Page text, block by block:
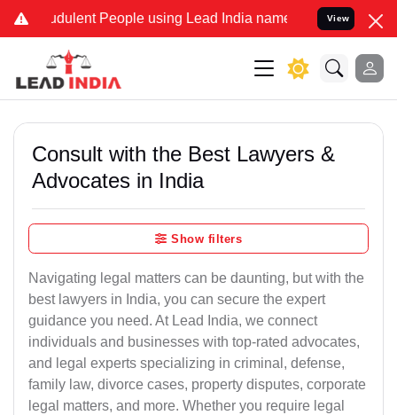
People using Lead India name to Resolve your Legal
View
Consult with the Best Lawyers &
Advocates in India
Show filters
Navigating legal matters can be daunting, but with the
best lawyers in India, you can secure the expert
guidance you need. At Lead India, we connect
individuals and businesses with top-rated advocates,
and legal experts specializing in criminal, defense,
family law, divorce cases, property disputes, corporate
legal matters, and more. Whether you require legal